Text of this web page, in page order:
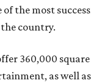
of the most
country.
360,000
as well as